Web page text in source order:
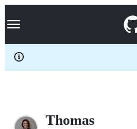
k
p
c
Navigation Menu
Thomas